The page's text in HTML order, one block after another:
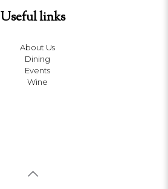
Useful links
About Us
Dining
Events
Wine